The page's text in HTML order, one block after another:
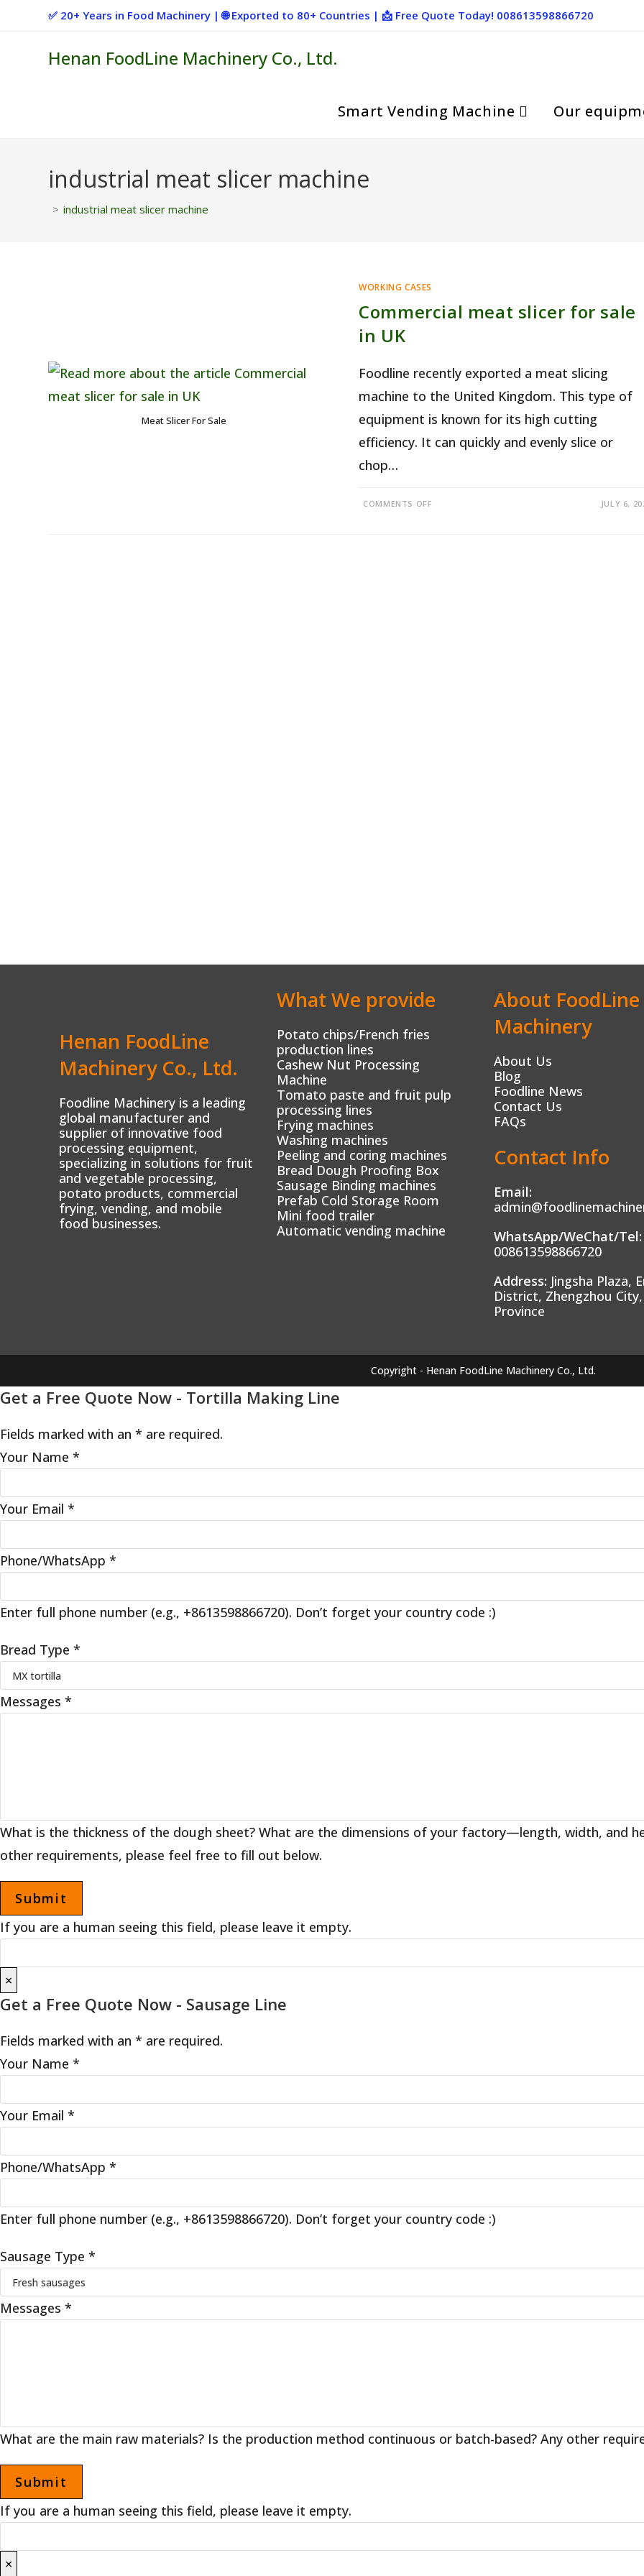
✅ 20+ Years in Food Machinery | 🌐 Exported to 80+ Countries | 📩 Free Quote Today! 008613598866720
Henan FoodLine Machinery Co., Ltd.
Smart Vending Machine Our
industrial meat slicer machine
> industrial meat slicer machine
Meat Slicer For Sale
WORKING CASES
Commercial meat slicer for sale
in UK
Foodline recently exported a meat slicing
machine to the United Kingdom. This type of
equipment is known for its high cutting
efficiency. It can quickly and evenly slice or
chop…
COMMENTS OFF JULY 6,
Henan FoodLine
Machinery Co., Ltd.
Foodline Machinery is a leading
global manufacturer and
supplier of innovative food
processing equipment,
specializing in solutions for fruit
and vegetable processing,
potato products, commercial
frying, vending, and mobile
food businesses.
What We provide
Potato chips/French fries
production lines
Cashew Nut Processing
Machine
Tomato paste and fruit pulp
processing lines
Frying machines
Washing machines
Peeling and coring machines
Bread Dough Proofing Box
Sausage Binding machines
Prefab Cold Storage Room
Mini food trailer
Automatic vending machine
About FoodLine
Machinery
About Us
Blog
Foodline News
Contact Us
FAQs
Contact Info
Email:
WhatsApp/WeChat/Tel:
008613598866720
Address: Jingsha Plaza,
District, Zhengzhou
Province
Copyright - Henan FoodLine Machinery Co., Ltd.
Get a Free Quote Now - Tortilla Making Line
Fields marked with an * are required.
Your Name *
Your Email *
Phone/WhatsApp *
Enter full phone number (e.g., +8613598866720). Don’t forget your country code :)
Bread Type *
Messages *
What is the thickness of the dough sheet? What are the dimensions of your factory—length, width, and
other requirements, please feel free to fill out below.
If you are a human seeing this field, please leave it empty.
×
Get a Free Quote Now - Sausage Line
Fields marked with an * are required.
Your Name *
Your Email *
Phone/WhatsApp *
Enter full phone number (e.g., +8613598866720). Don’t forget your country code :)
Sausage Type *
Messages *
What are the main raw materials? Is the production method continuous or batch-based? Any other
If you are a human seeing this field, please leave it empty.
×